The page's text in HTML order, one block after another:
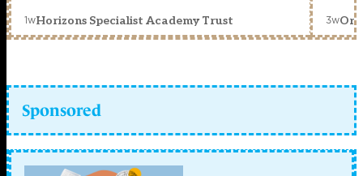
1wHorizons Specialist Academy Trust 3w
Sponsored